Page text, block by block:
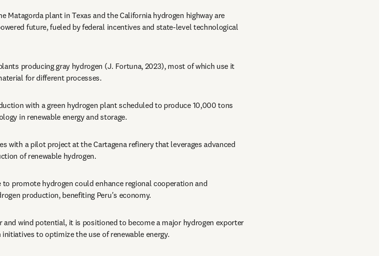
Matagorda plant in Texas and the California hydrogen highway are
future, fueled by federal incentives and state-level technological
producing gray hydrogen (J. Fortuna, 2023), most of which use it
for different processes.
with a green hydrogen plant scheduled to produce 10,000 tons
in renewable energy and storage.
with a pilot project at the Cartagena refinery that leverages advanced
of renewable hydrogen.
promote hydrogen could enhance regional cooperation and
production, benefiting Peru's economy.
wind potential, it is positioned to become a major hydrogen exporter
to optimize the use of renewable energy.